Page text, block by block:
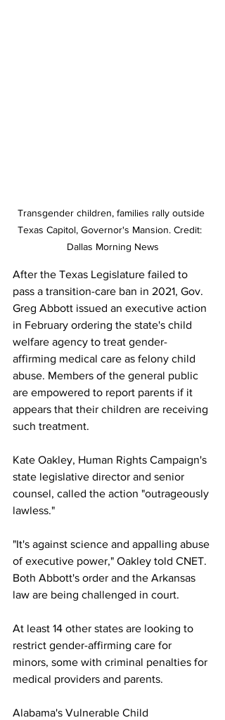
Transgender children, families rally outside
Texas Capitol, Governor's Mansion. Credit:
Dallas Morning News
After the Texas Legislature failed to
pass a transition-care ban in 2021, Gov.
Greg Abbott issued an executive action
in February ordering the state's child
welfare agency to treat gender-
affirming medical care as felony child
abuse. Members of the general public
are empowered to report parents if it
appears that their children are receiving
such treatment.
Kate Oakley, Human Rights Campaign's
state legislative director and senior
counsel, called the action "outrageously
lawless."
"It's against science and appalling abuse
of executive power," Oakley told CNET.
Both Abbott's order and the Arkansas
law are being challenged in court.
At least 14 other states are looking to
restrict gender-affirming care for
minors, some with criminal penalties for
medical providers and parents.
Alabama's Vulnerable Child